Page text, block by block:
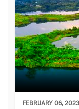
FEBRUARY 06, 2023